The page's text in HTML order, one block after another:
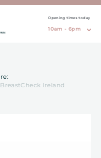
Opening times today
10am - 6pm
BreastCheck Ireland